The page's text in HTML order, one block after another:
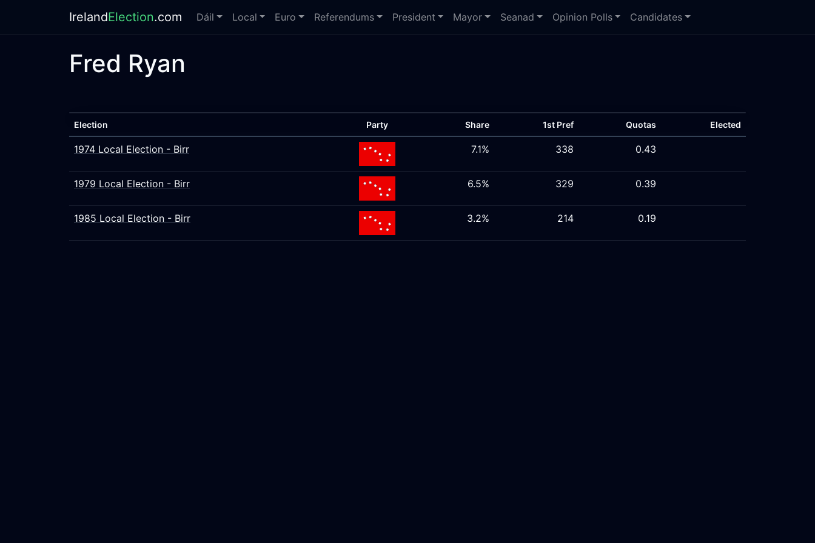
IrelandElection.com Dáil Local Euro Referendums President Mayor Seanad Opinion Polls Candidates
Fred Ryan
Election Party Share 1st Pref Quotas Elected
1974 Local Election - Birr 7.1% 338 0.43
1979 Local Election - Birr 6.5% 329 0.39
1985 Local Election - Birr 3.2% 214 0.19